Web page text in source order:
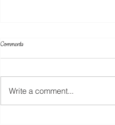
Cake Toppers
Comments
Write a comment...